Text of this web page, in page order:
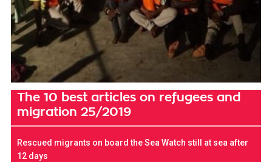
The 10 best articles on refugees and
migration 25/2019
Rescued migrants on board the Sea Watch still at sea after
12 days